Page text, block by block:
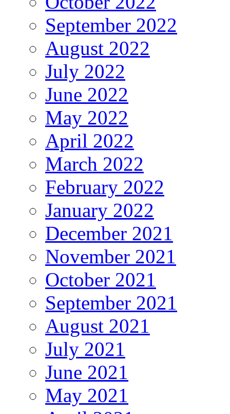
September 2022
August 2022
July 2022
June 2022
May 2022
April 2022
March 2022
February 2022
January 2022
December 2021
November 2021
October 2021
September 2021
August 2021
July 2021
June 2021
May 2021